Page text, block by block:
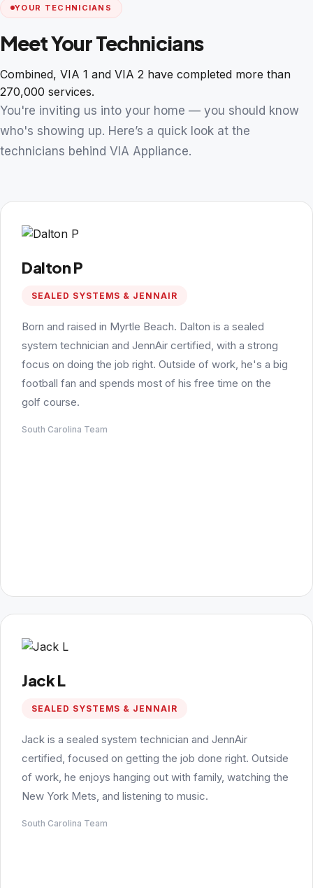
YOUR TECHNICIANS
Meet Your Technicians
Combined, VIA 1 and VIA 2 have completed more than
270,000 services.
You're inviting us into your home — you should know
who's showing up. Here’s a quick look at the
technicians behind VIA Appliance.
Dalton P
SEALED SYSTEMS & JENNAIR
Born and raised in Myrtle Beach. Dalton is a sealed
system technician and JennAir certified, with a strong
focus on doing the job right. Outside of work, he's a big
football fan and spends most of his free time on the
golf course.
South Carolina Team
Jack L
SEALED SYSTEMS & JENNAIR
Jack is a sealed system technician and JennAir
certified, focused on getting the job done right. Outside
of work, he enjoys hanging out with family, watching the
New York Mets, and listening to music.
South Carolina Team